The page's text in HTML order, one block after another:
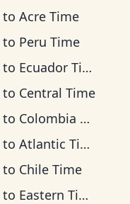
to Acre Time
to Peru Time
to Ecuador Time
to Central Time
to Colombia Time
to Atlantic Time
to Chile Time
to Eastern Time